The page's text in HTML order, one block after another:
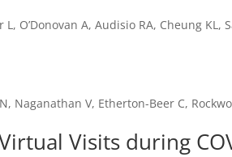
O’Donovan A, Audisio RA, Cheung KL,
Naganathan V, Etherton-Beer C,
Visits during